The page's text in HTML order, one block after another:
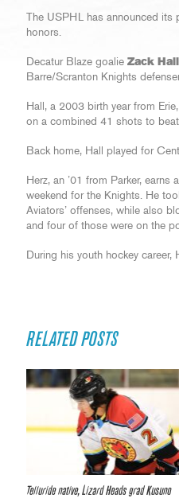
The USPHL has announced
honors.
Decatur Blaze goalie Zack Hall
Barre/Scranton Knights
Hall, a 2003 birth year from
on a combined 41 shots to
Back home, Hall played for
Herz, an ’01 from Parker,
weekend for the Knights. He
Aviators’ offenses, while also
and four of those were on the
During his youth hockey
RELATED POSTS
Telluride native, Lizard Heads grad Kusuno